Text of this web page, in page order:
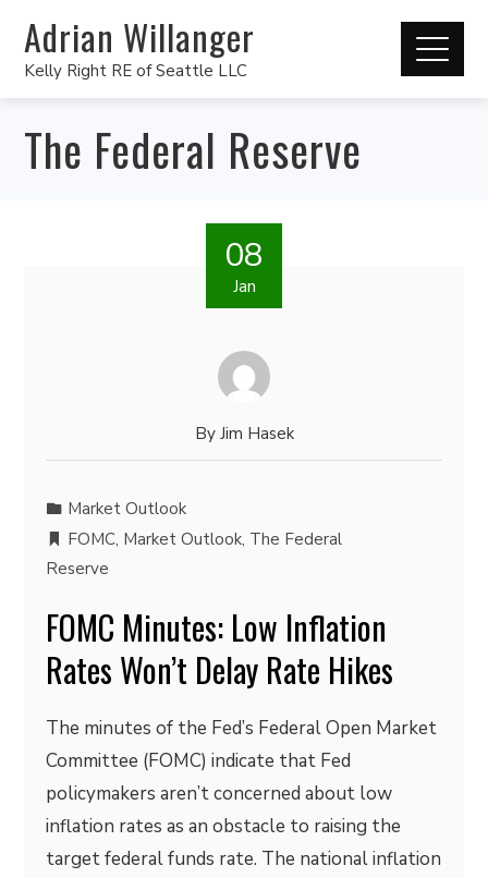
Adrian Willanger
Kelly Right RE of Seattle LLC
The Federal Reserve
08
Jan
By Jim Hasek
Market Outlook
FOMC, Market Outlook, The Federal
Reserve
FOMC Minutes: Low Inflation
Rates Won’t Delay Rate Hikes
The minutes of the Fed’s Federal Open Market
Committee (FOMC) indicate that Fed
policymakers aren’t concerned about low
inflation rates as an obstacle to raising the
target federal funds rate. The national inflation